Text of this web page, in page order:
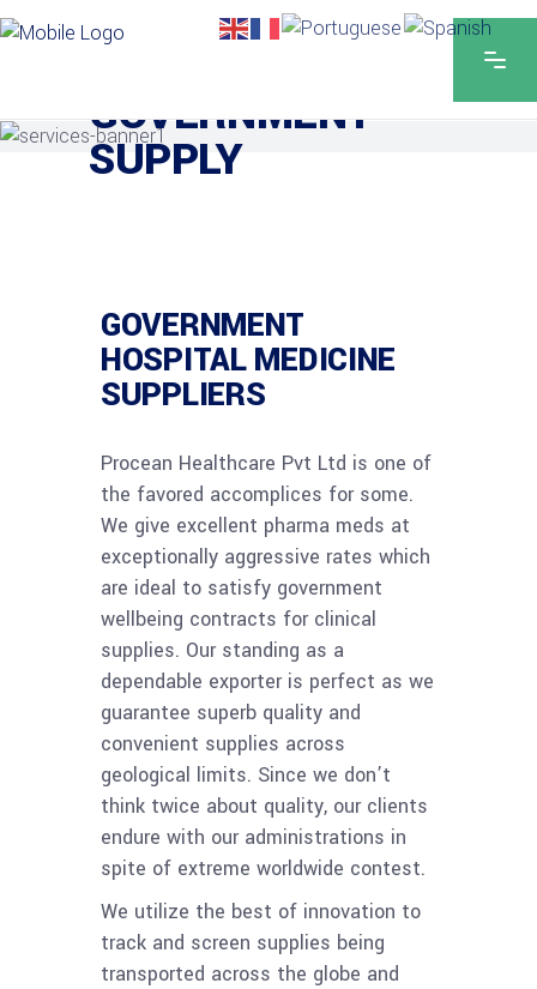
GOVERNMENT
SUPPLY
GOVERNMENT
HOSPITAL MEDICINE
SUPPLIERS
Procean Healthcare Pvt Ltd is one of
the favored accomplices for some.
We give excellent pharma meds at
exceptionally aggressive rates which
are ideal to satisfy government
wellbeing contracts for clinical
supplies. Our standing as a
dependable exporter is perfect as we
guarantee superb quality and
convenient supplies across
geological limits. Since we don’t
think twice about quality, our clients
endure with our administrations in
spite of extreme worldwide contest.
We utilize the best of innovation to
track and screen supplies being
transported across the globe and